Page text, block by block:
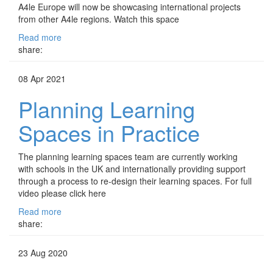
A4le Europe will now be showcasing international projects
from other A4le regions. Watch this space
Read more
share:
08 Apr 2021
Planning Learning
Spaces in Practice
The planning learning spaces team are currently working
with schools in the UK and internationally providing support
through a process to re-design their learning spaces. For full
video please click here
Read more
share:
23 Aug 2020